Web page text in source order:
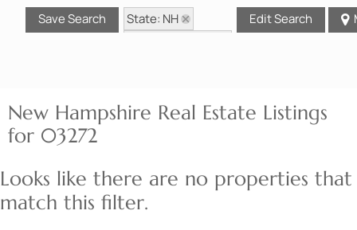
Save Search
State: NH
Edit Search
New Hampshire Real Estate Listings
for 03272
Looks like there are no properties that
match this filter.